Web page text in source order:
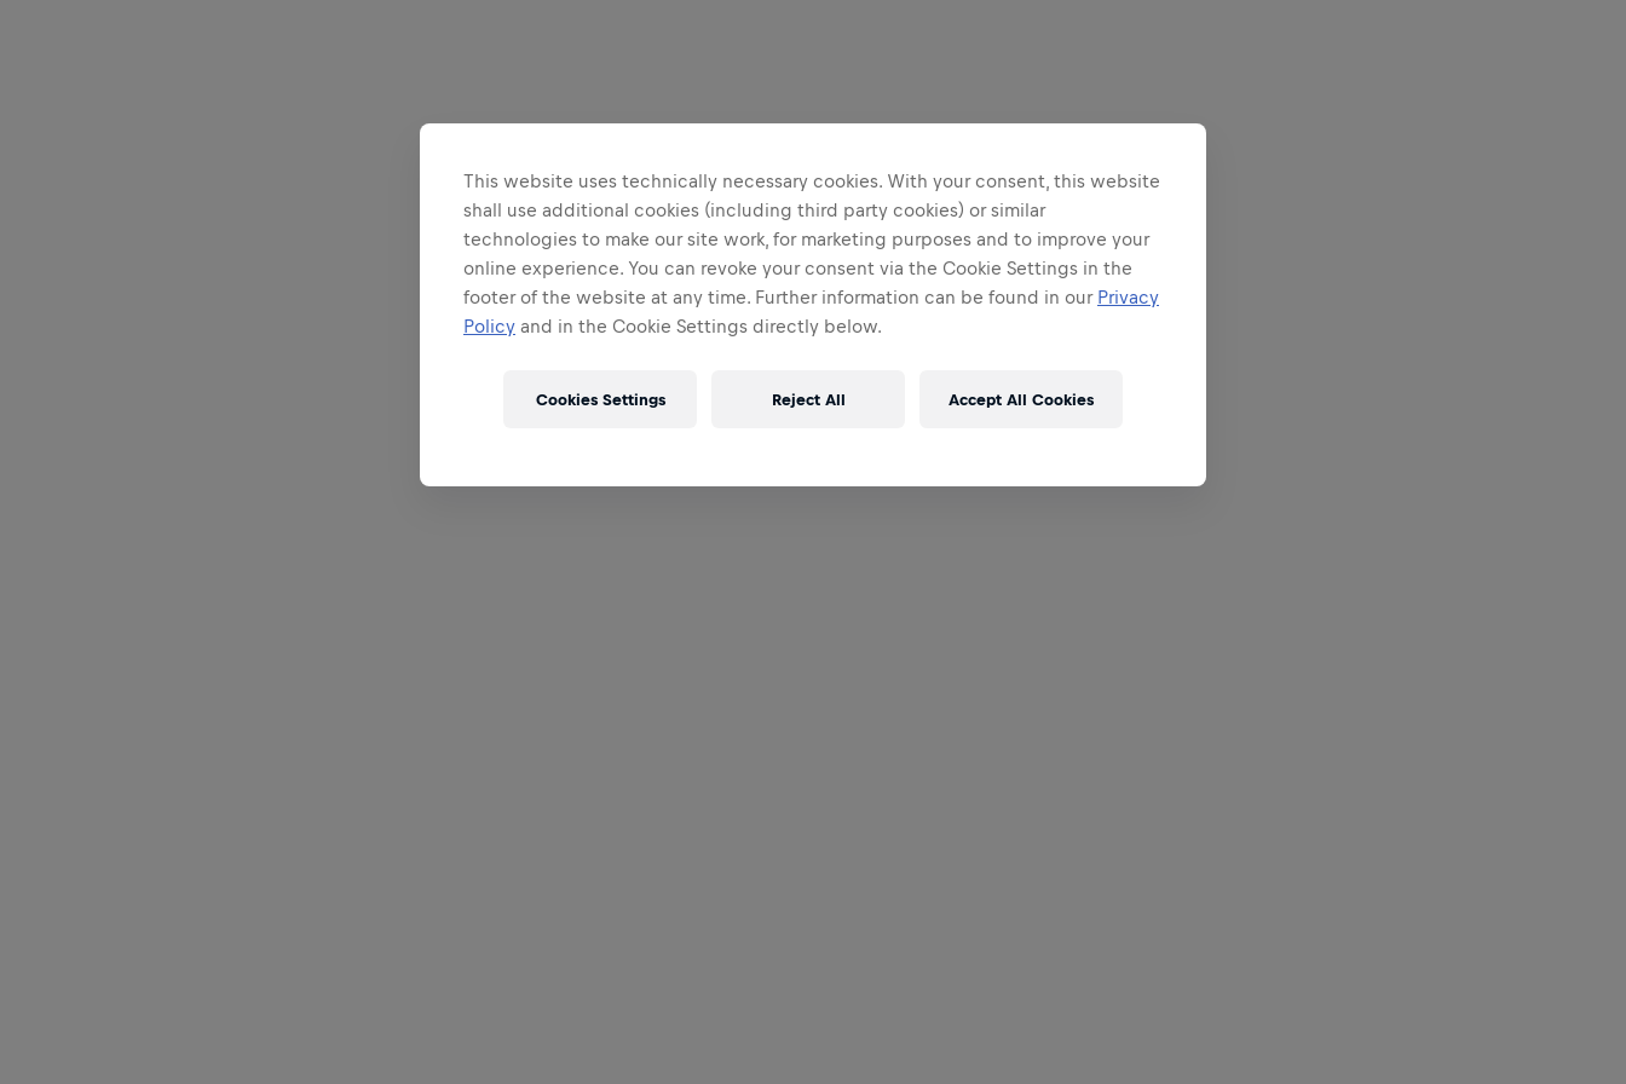
This website uses technically necessary cookies. With your consent, this website
shall use additional cookies (including third party cookies) or similar
technologies to make our site work, for marketing purposes and to improve your
online experience. You can revoke your consent via the Cookie Settings in the
footer of the website at any time. Further information can be found in our Privacy
Policy and in the Cookie Settings directly below.
Reject All Accept All Cookies
Cookies Settings